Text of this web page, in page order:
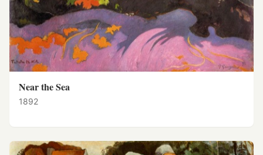
Near the Sea
1892